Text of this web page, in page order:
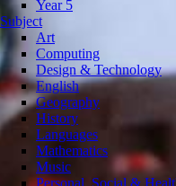
Year 5
Subject
Art
Computing
Design & Technology
English
Geography
History
Languages
Mathematics
Music
Personal, Social &